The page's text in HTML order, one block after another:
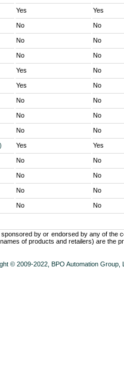
Yes Yes
No No
No No
No No
Yes No
Yes No
No No
No No
No No
Yes Yes
No No
No No
No No
No No
by or endorsed by any of
of products and retailers) are the
© 2009-2022, BPO Automation Group,